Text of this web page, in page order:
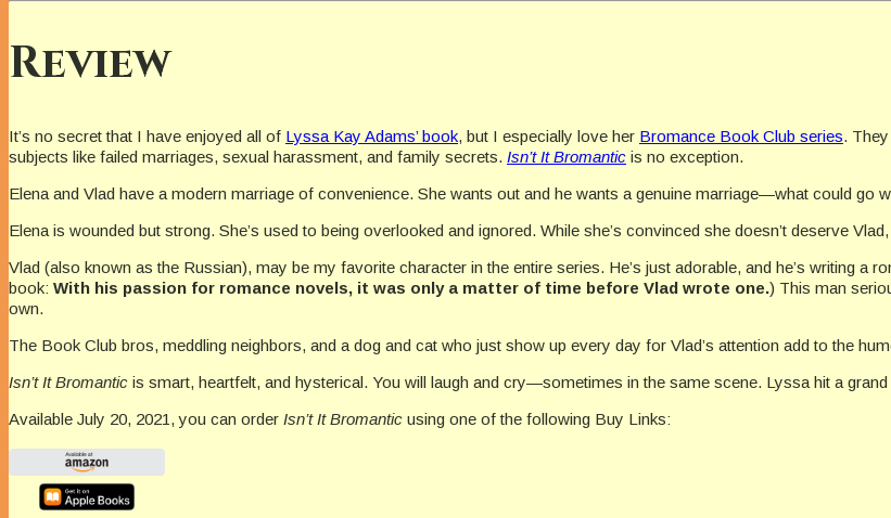
Review
It’s no secret that I have enjoyed all of Lyssa Kay Adams’ book, but I especially love her Bromance Book Club series.
subjects like failed marriages, sexual harassment, and family secrets. Isn’t It Bromantic is no exception.
Elena and Vlad have a modern marriage of convenience. She wants out and he wants a genuine marriage—what could go
Elena is wounded but strong. She’s used to being overlooked and ignored. While she’s convinced she doesn’t deserve
Vlad (also known as the Russian), may be my favorite character in the entire series. He’s just adorable, and he’s writing a
book: With his passion for romance novels, it was only a matter of time before Vlad wrote one.) This man
own.
The Book Club bros, meddling neighbors, and a dog and cat who just show up every day for Vlad’s attention add to the
Isn’t It Bromantic is smart, heartfelt, and hysterical. You will laugh and cry—sometimes in the same scene. Lyssa hit a
Available July 20, 2021, you can order Isn’t It Bromantic using one of the following Buy Links: